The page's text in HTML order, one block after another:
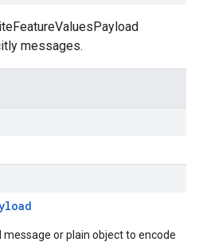
messages.
or plain object to encode